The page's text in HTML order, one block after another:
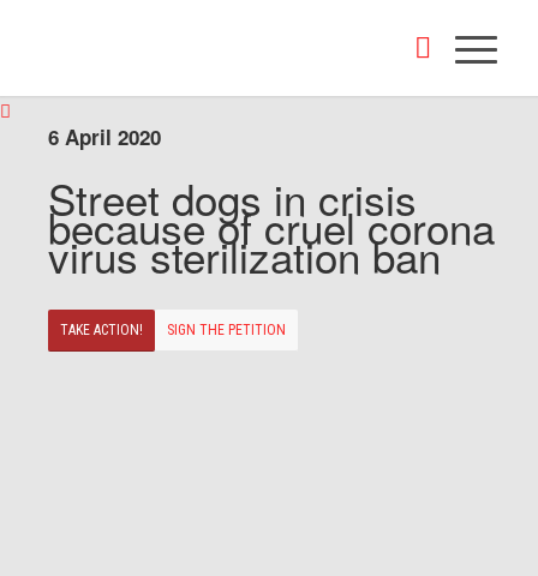
6 April 2020
Street dogs in crisis
because of cruel corona
virus sterilization ban
TAKE ACTION! SIGN THE PETITION